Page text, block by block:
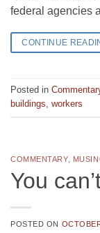
federal agencies
CONTINUE
Posted in
buildings, workers
COMMENTARY,
You
POSTED ON